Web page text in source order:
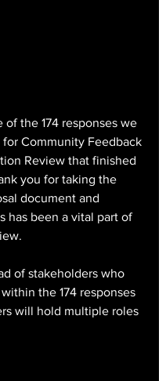
the 174 responses we
Community Feedback
Review that finished
you for taking the
document and
has been a vital part of
of stakeholders who
the 174 responses
will hold multiple roles